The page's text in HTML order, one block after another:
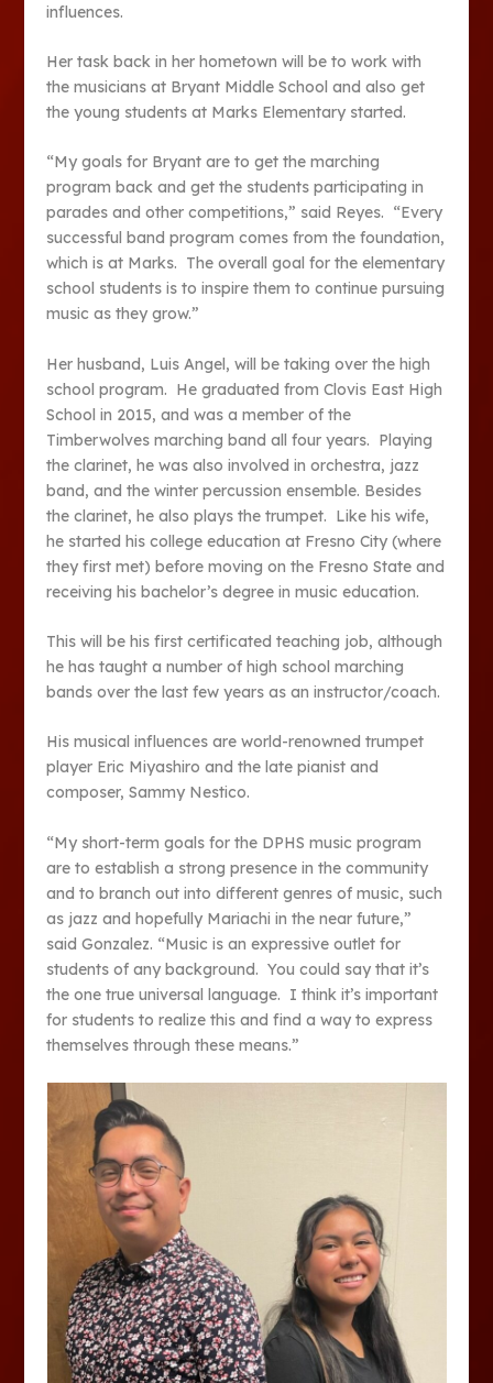
influences.
Her task back in her hometown will be to work with
the musicians at Bryant Middle School and also get
the young students at Marks Elementary started.
“My goals for Bryant are to get the marching
program back and get the students participating in
parades and other competitions,” said Reyes. “Every
successful band program comes from the foundation,
which is at Marks. The overall goal for the elementary
school students is to inspire them to continue pursuing
music as they grow.”
Her husband, Luis Angel, will be taking over the high
school program. He graduated from Clovis East High
School in 2015, and was a member of the
Timberwolves marching band all four years. Playing
the clarinet, he was also involved in orchestra, jazz
band, and the winter percussion ensemble. Besides
the clarinet, he also plays the trumpet. Like his wife,
he started his college education at Fresno City (where
they first met) before moving on the Fresno State and
receiving his bachelor’s degree in music education.
This will be his first certificated teaching job, although
he has taught a number of high school marching
bands over the last few years as an instructor/coach.
His musical influences are world-renowned trumpet
player Eric Miyashiro and the late pianist and
composer, Sammy Nestico.
“My short-term goals for the DPHS music program
are to establish a strong presence in the community
and to branch out into different genres of music, such
as jazz and hopefully Mariachi in the near future,”
said Gonzalez. “Music is an expressive outlet for
students of any background. You could say that it’s
the one true universal language. I think it’s important
for students to realize this and find a way to express
themselves through these means.”